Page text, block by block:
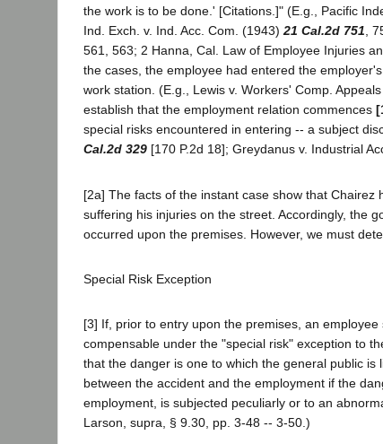
the work is to be done.' [Citations.]" (E.g., Pacific
Ind. Exch. v. Ind. Acc. Com. (1943)21 Cal.2d 751,
561, 563; 2 Hanna, Cal. Law of Employee Injuries
the cases, the employee had entered the
work station. (E.g., Lewis v. Workers' Comp.
establish that the employment relation commences
special risks encountered in entering -- a subject
Cal.2d 329 [170 P.2d 18]; Greydanus v. Industrial
[2a] The facts of the instant case show that
suffering his injuries on the street. Accordingly, the
occurred upon the premises. However, we must
Special Risk Exception
[3] If, prior to entry upon the premises, an
compensable under the "special risk" exception to
that the danger is one to which the general public
between the accident and the employment if the
employment, is subjected peculiarly or to an
Larson, supra, § 9.30, pp. 3-48 -- 3-50.)